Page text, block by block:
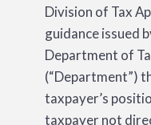
Division of Tax
guidance issued
Department of
(“Department”)
taxpayer’s
taxpayer not